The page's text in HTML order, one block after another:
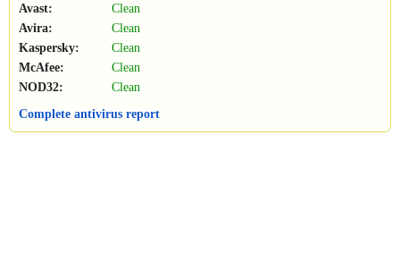
Avast:
Clean
Avira:
Clean
Kaspersky:
Clean
McAfee:
Clean
NOD32:
Clean
Complete antivirus report